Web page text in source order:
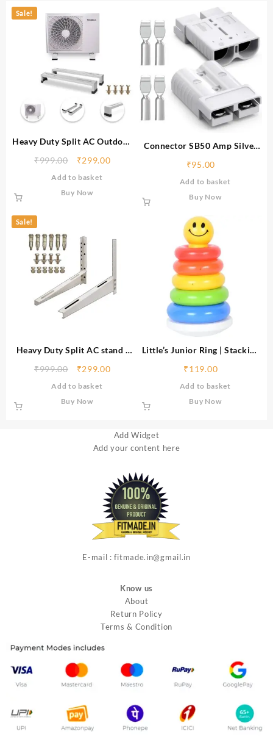
Sale!
Heavy Duty Split AC Outdoor
Conditioner Outdoor Unit,
Supports upto 200kg weight
₹999.00 ₹299.00
Add to basket
Buy Now
Connector SB50 Amp Silver
Battery,Electric Vehicle
Charging Socket EV
Connector for EV Scooty, E
₹95.00
Add to basket
Buy Now
Sale!
Heavy Duty Split AC stand |
Conditioner Outdoor Unit
Mounting Bracket, Supports
upto 200kg weight | Air
Conditioner Stand Comes
₹999.00 ₹299.00
Add to basket
Buy Now
Little’s Junior Ring | Stacking
Colour Kids Toys | Colorful
Toddler Activity Toys | Baby
toys | Motor and Reasoning
₹119.00
Add to basket
Buy Now
Add Widget
Add your content here
E-mail : fitmade.in@gmail.in
Know us
About
Return Policy
Terms & Condition